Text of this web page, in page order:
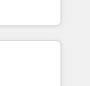
include
other
first time.
system
scale ups